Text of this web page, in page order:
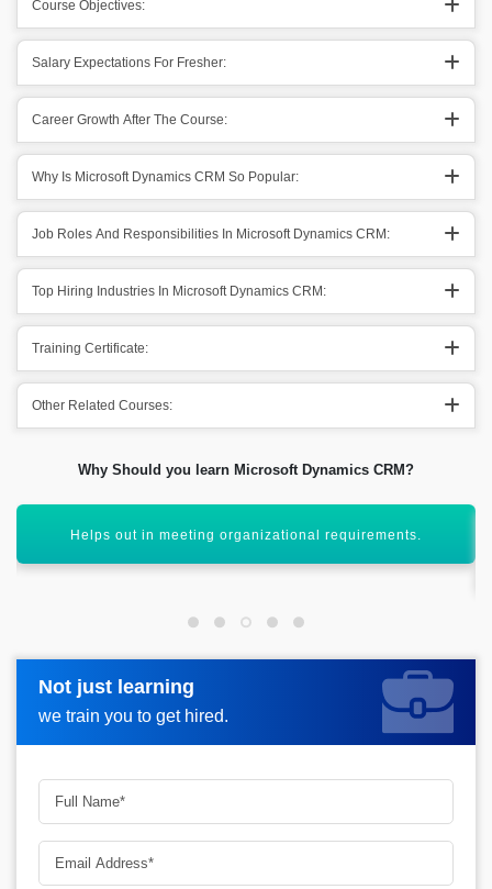
Course Objectives:
Salary Expectations For Fresher:
Career Growth After The Course:
Why Is Microsoft Dynamics CRM So Popular:
Job Roles And Responsibilities In Microsoft Dynamics CRM:
Top Hiring Industries In Microsoft Dynamics CRM:
Training Certificate:
Other Related Courses:
Why Should you learn Microsoft Dynamics CRM?
Troubleshooting out the organizational issues and getting
out solution.
Not just learning
we train you to get hired.
Not just learning
we train you to get hired.
Request more information_